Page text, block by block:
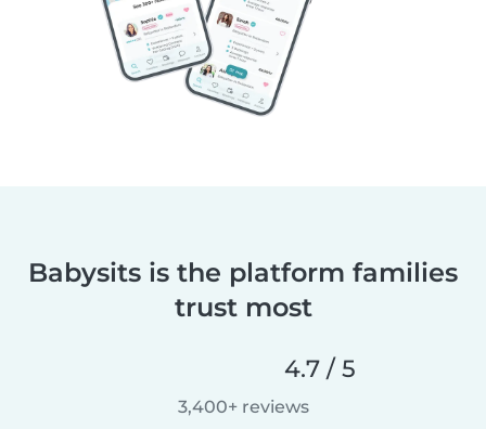
Babysits is the platform families
trust most
4.7 / 5
3,400+ reviews